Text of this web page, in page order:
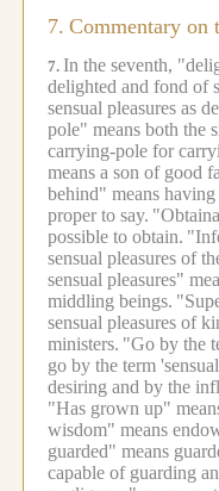
7. Commentary on
7. In the seventh,
delighted and fond of
sensual pleasures as
pole" means both the
carrying-pole for
means a son of good
behind" means
proper to say.
possible to obtain.
sensual pleasures of
sensual pleasures"
middling beings.
sensual pleasures of
ministers. "Go by the
go by the term
desiring and by the
"Has grown up"
wisdom" means
guarded" means
capable of guarding